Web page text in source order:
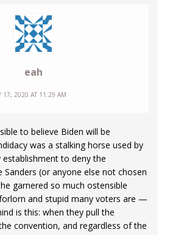
eah
17, 2020 AT 11:29 AM
to believe Biden will be
was a stalking horse used by
to deny the
(or anyone else not chosen
garnered so much ostensible
and stupid many voters are —
is this: when they pull the
convention, and regardless of the